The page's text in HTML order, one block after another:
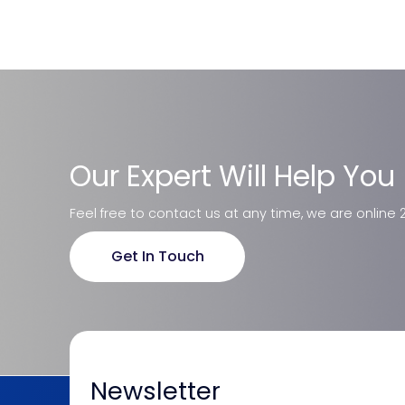
Our Expert Will Help You
Feel free to contact us at any time, we are online
Get In Touch
Newsletter